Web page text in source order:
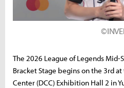
The 2026 League of Legends Mid-
Bracket Stage begins on the 3rd
Center (DCC) Exhibition Hall 2 in